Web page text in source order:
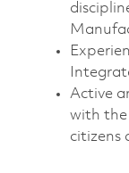
Active
with the
citizens